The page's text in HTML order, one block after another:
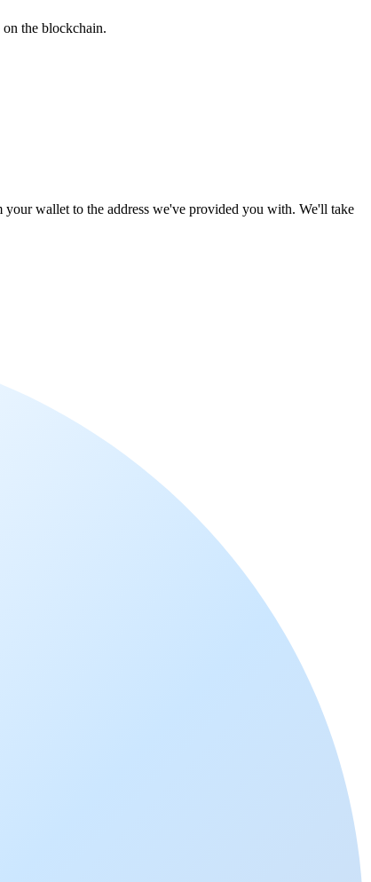
the blockchain.
wallet to the address we've provided you with. We'll take